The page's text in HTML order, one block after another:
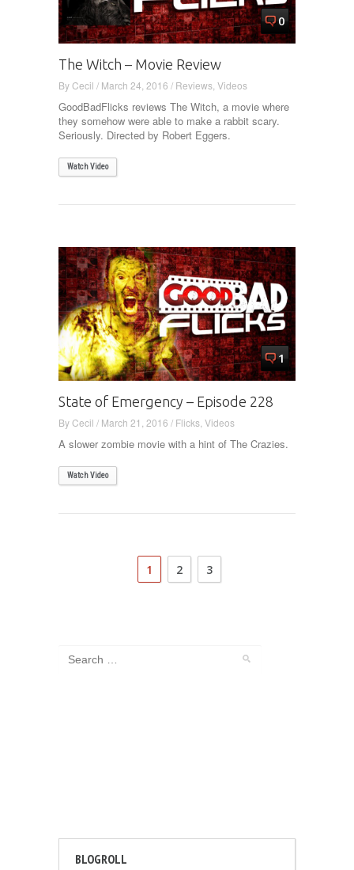
0
The Witch – Movie Review
ByCecil / March 24, 2016 / Reviews Videos
GoodBadFlicks reviews The Witch, a movie where
they somehow were able to make a rabbit scary.
Seriously. Directed by Robert Eggers.
Watch Video
1
State of Emergency – Episode 228
ByCecil / March 21, 2016 / Flicks Videos
A slower zombie movie with a hint of The Crazies.
Watch Video
1 2 3
BLOGROLL